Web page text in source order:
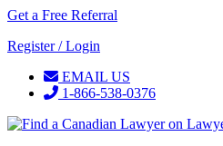
Get a Free Referral
Register / Login
EMAIL US
1-866-538-0376